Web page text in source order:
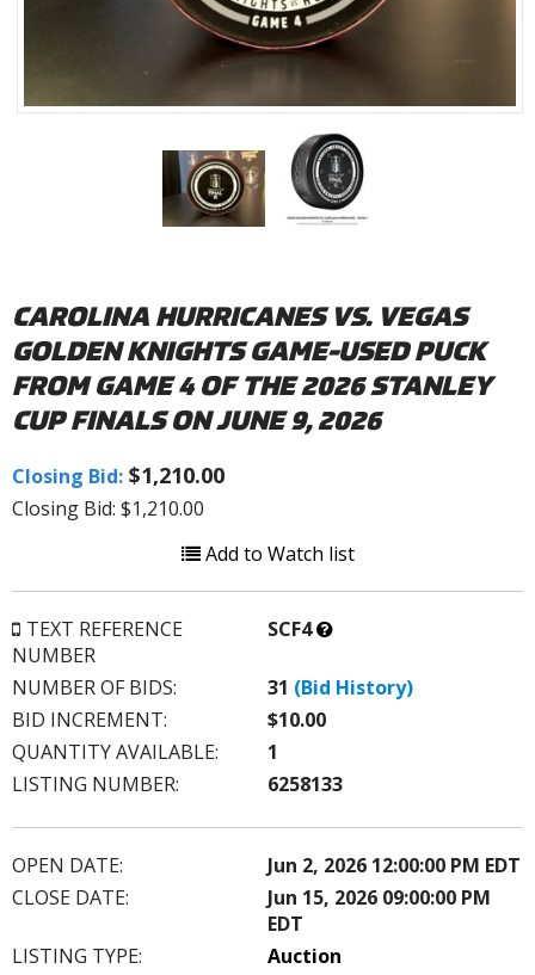
CAROLINA HURRICANES VS. VEGAS
GOLDEN KNIGHTS GAME-USED PUCK
FROM GAME 4 OF THE 2026 STANLEY
CUP FINALS ON JUNE 9, 2026
Closing Bid: $1,210.00
Closing Bid: $1,210.00
Add to Watch list
TEXT REFERENCE
NUMBER
SCF4What’s
NUMBER OF BIDS:
31 (Bid History)
BID INCREMENT:
$10.00
QUANTITY AVAILABLE:
1
LISTING NUMBER:
6258133
OPEN DATE:
Jun 2, 2026 12:00:00 PM EDT
CLOSE DATE:
Jun 15, 2026 09:00:00 PM
EDT
LISTING TYPE:
Auction